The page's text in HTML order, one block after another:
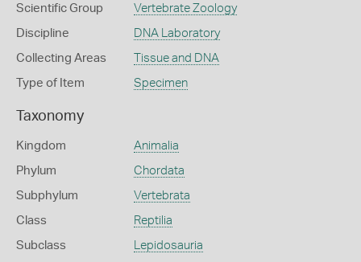
Scientific Group Vertebrate Zoology
Discipline DNA Laboratory
Collecting Areas Tissue and DNA
Type of Item Specimen
Taxonomy
Kingdom Animalia
Phylum Chordata
Subphylum Vertebrata
Class Reptilia
Subclass Lepidosauria